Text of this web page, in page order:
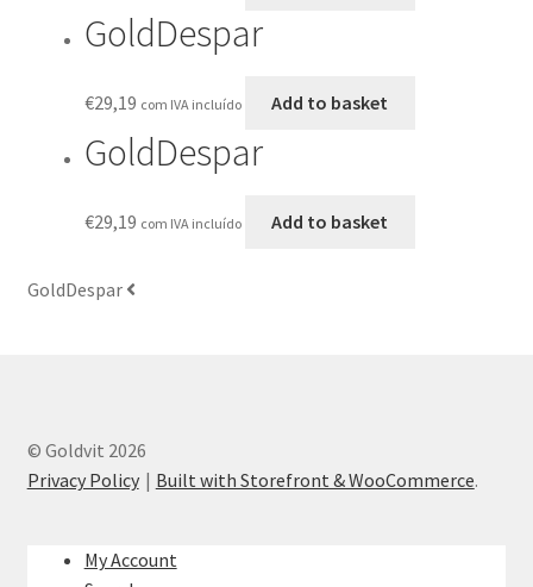
GoldDespar
€29,19 com IVA incluído Add to basket
GoldDespar
€29,19 com IVA incluído Add to basket
GoldDespar
© Goldvit 2026
Privacy Policy
Built with Storefront & WooCommerce.
My Account